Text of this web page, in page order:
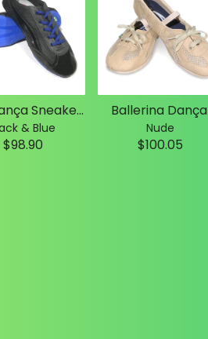
Slim Dança Sneakers
& Blue
$98.90
Ballerina Dança
Nude
$100.05